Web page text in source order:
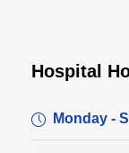
Hospital
Monday -